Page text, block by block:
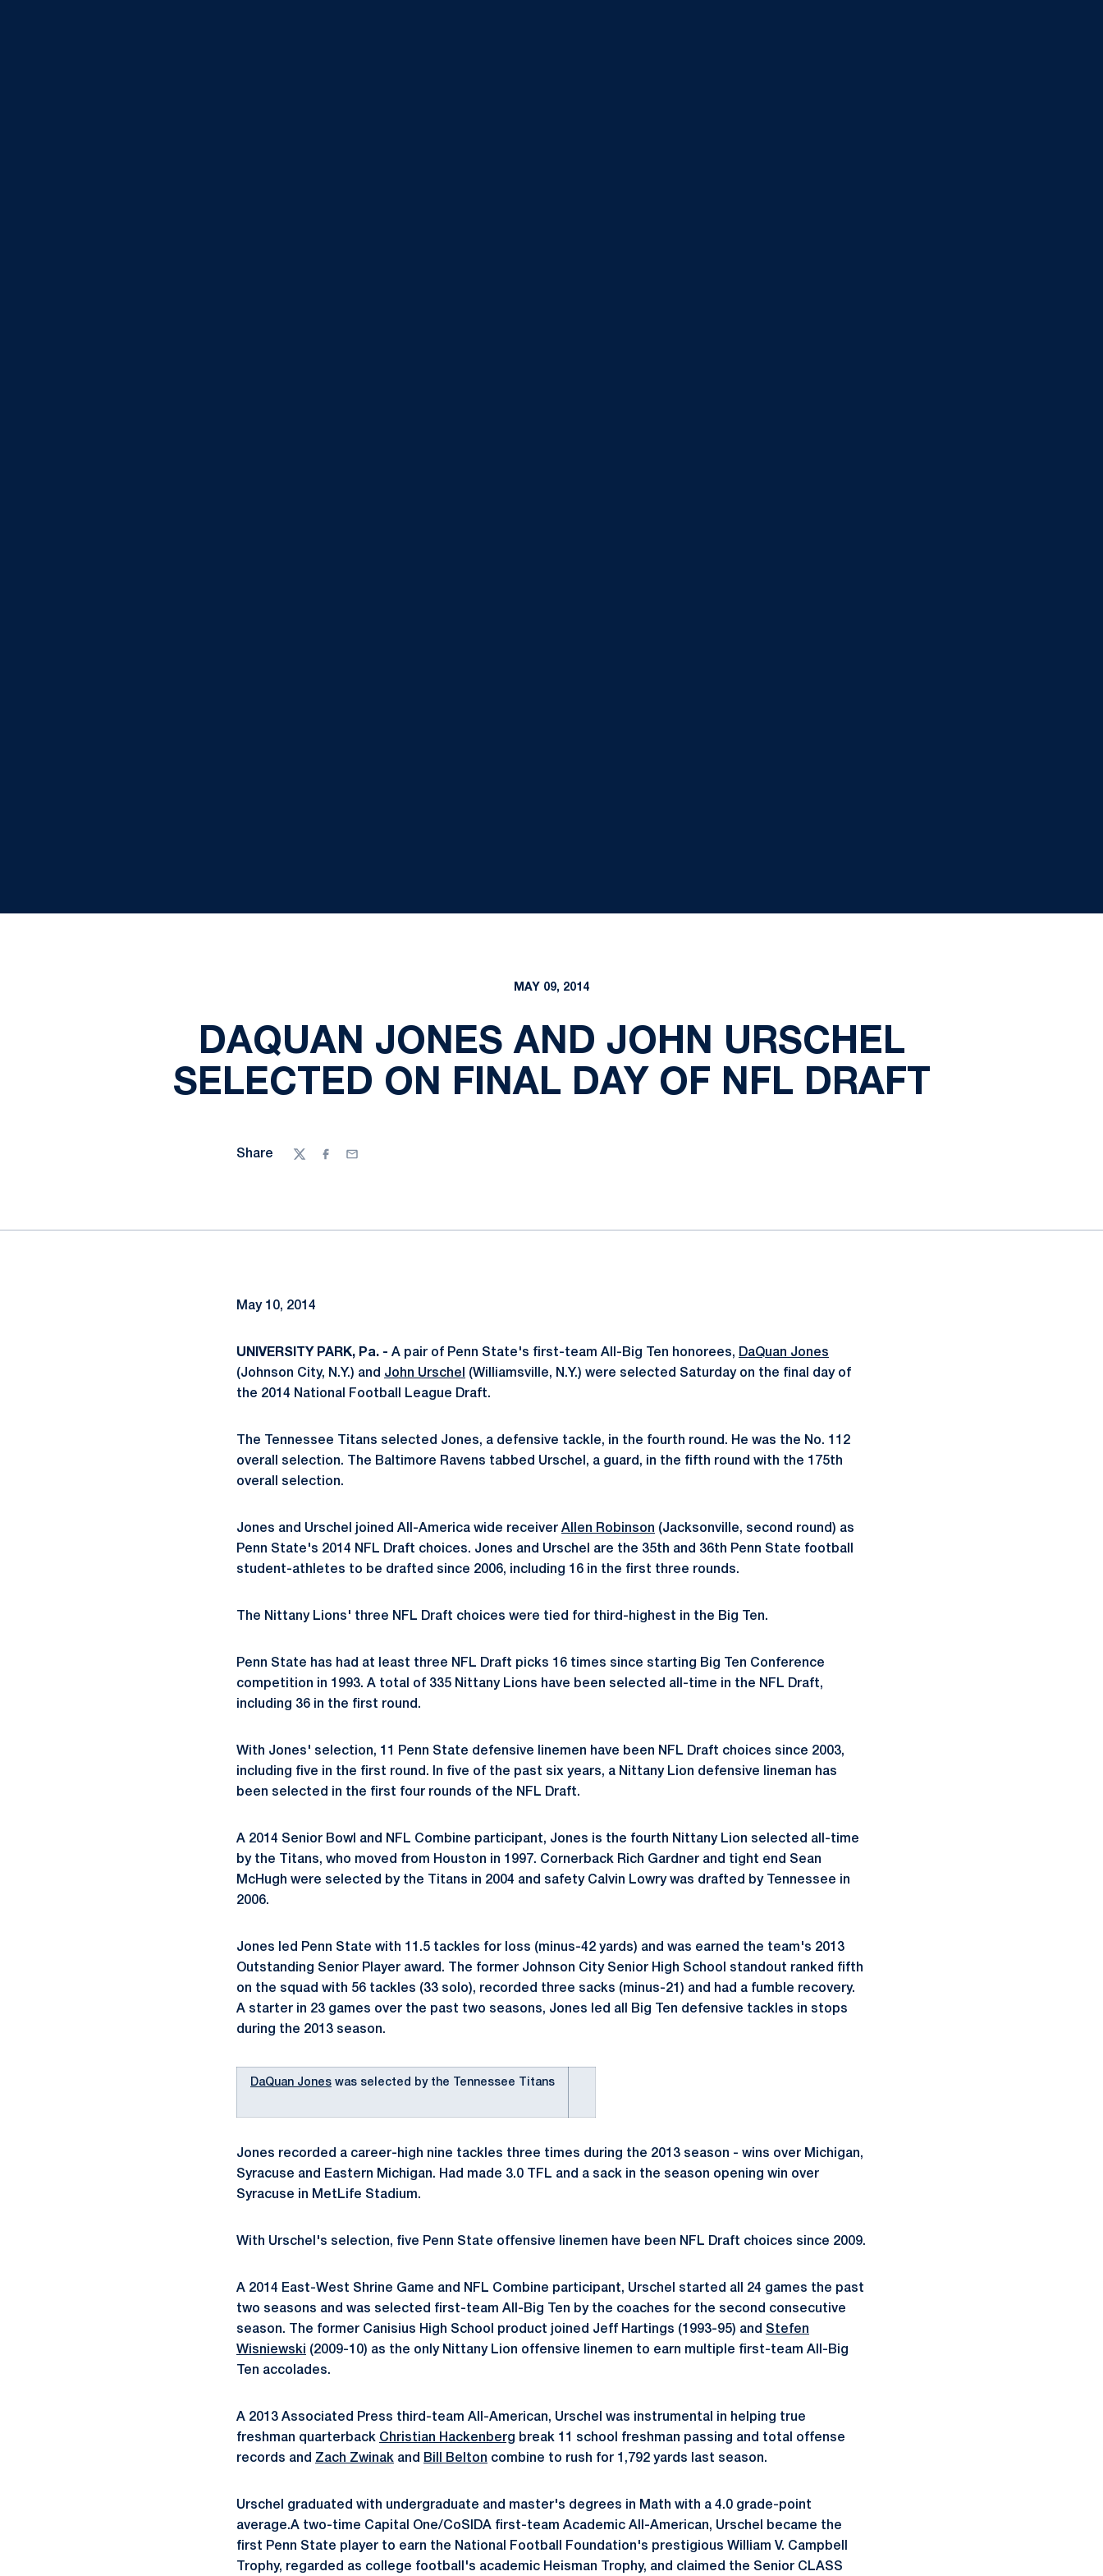
MAY 09, 2014
DAQUAN JONES AND JOHN URSCHEL
SELECTED ON FINAL DAY OF NFL DRAFT
Share
TwitterFacebook
Email
May 10, 2014
UNIVERSITY PARK, Pa. - A pair of Penn State's first-team All-Big Ten honorees, DaQuan Jones
(Johnson City, N.Y.) and John Urschel
(Williamsville, N.Y.) were selected Saturday on the final day of
the 2014 National Football League Draft.
The Tennessee Titans selected Jones, a defensive tackle, in the fourth round. He was the No. 112
overall selection. The Baltimore Ravens tabbed Urschel, a guard, in the fifth round with the 175th
overall selection.
Jones and Urschel joined All-America wide receiver Allen Robinson (Jacksonville, second round) as
Penn State's 2014 NFL Draft choices. Jones and Urschel are the 35th and 36th Penn State football
student-athletes to be drafted since 2006, including 16 in the first three rounds.
The Nittany Lions' three NFL Draft choices were tied for third-highest in the Big Ten.
Penn State has had at least three NFL Draft picks 16 times since starting Big Ten Conference
competition in 1993. A total of 335 Nittany Lions have been selected all-time in the NFL Draft,
including 36 in the first round.
With Jones' selection, 11 Penn State defensive linemen have been NFL Draft choices since 2003,
including five in the first round. In five of the past six years, a Nittany Lion defensive lineman has
been selected in the first four rounds of the NFL Draft.
A 2014 Senior Bowl and NFL Combine participant, Jones is the fourth Nittany Lion selected all-time
by the Titans, who moved from Houston in 1997. Cornerback Rich Gardner and tight end Sean
McHugh were selected by the Titans in 2004 and safety Calvin Lowry was drafted by Tennessee in
2006.
Jones led Penn State with 11.5 tackles for loss (minus-42 yards) and was earned the team's 2013
Outstanding Senior Player award. The former Johnson City Senior High School standout ranked fifth
on the squad with 56 tackles (33 solo), recorded three sacks (minus-21) and had a fumble recovery.
A starter in 23 games over the past two seasons, Jones led all Big Ten defensive tackles in stops
during the 2013 season.
DaQuan Jones was selected by the Tennessee Titans
Jones recorded a career-high nine tackles three times during the 2013 season - wins over Michigan,
Syracuse and Eastern Michigan. Had made 3.0 TFL and a sack in the season opening win over
Syracuse in MetLife Stadium.
With Urschel's selection, five Penn State offensive linemen have been NFL Draft choices since 2009.
A 2014 East-West Shrine Game and NFL Combine participant, Urschel started all 24 games the past
two seasons and was selected first-team All-Big Ten by the coaches for the second consecutive
season. The former Canisius High School product joined Jeff Hartings (1993-95) and Stefen
Wisniewski
(2009-10) as the only Nittany Lion offensive linemen to earn multiple first-team All-Big
Ten accolades.
A 2013 Associated Press third-team All-American, Urschel was instrumental in helping true
freshman quarterback Christian Hackenberg break 11 school freshman passing and total offense
records and Zach Zwinak and Bill Belton combine to rush for 1,792 yards last season.
Urschel graduated with undergraduate and master's degrees in Math with a 4.0 grade-point
average.A two-time Capital One/CoSIDA first-team Academic All-American, Urschel became the
first Penn State player to earn the National Football Foundation's prestigious William V. Campbell
Trophy, regarded as college football's academic Heisman Trophy, and claimed the Senior CLASS